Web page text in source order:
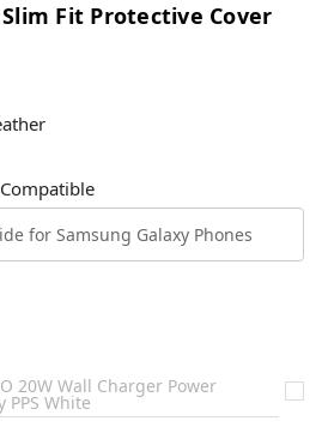
Fit Protective Cover
Compatible
for Samsung Galaxy Phones
20W Wall Charger Power
PPS White